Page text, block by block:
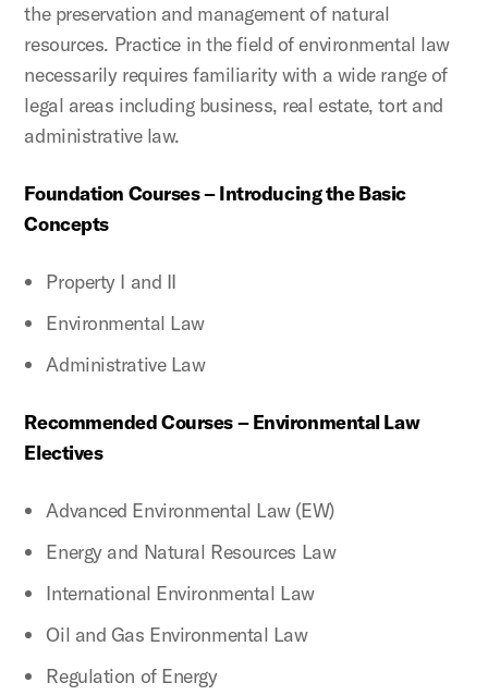
the preservation and management of natural
resources. Practice in the field of environmental law
necessarily requires familiarity with a wide range of
legal areas including business, real estate, tort and
administrative law.
Foundation Courses – Introducing the Basic
Concepts
Property I and II
Environmental Law
Administrative Law
Recommended Courses – Environmental Law
Electives
Advanced Environmental Law (EW)
Energy and Natural Resources Law
International Environmental Law
Oil and Gas Environmental Law
Regulation of Energy